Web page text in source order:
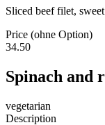
Sliced beef filet,
Price (ohne Option)
34.50
Spinach and
vegetarian
Description